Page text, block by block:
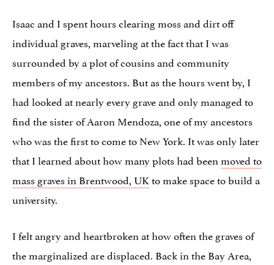
Isaac and I spent hours clearing moss and dirt off
individual graves, marveling at the fact that I was
surrounded by a plot of cousins and community
members of my ancestors. But as the hours went by, I
had looked at nearly every grave and only managed to
find the sister of Aaron Mendoza, one of my ancestors
who was the first to come to New York. It was only later
that I learned about how many plots had beenmoved to
mass graves in Brentwood, UKto make space to build a
university.
I felt angry and heartbroken at how often the graves of
the marginalized are displaced. Back in the Bay Area,